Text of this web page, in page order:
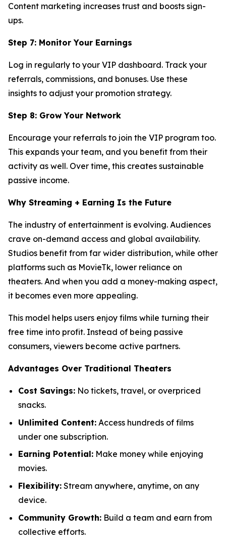
Content marketing increases trust and boosts sign-
ups.
Step 7: Monitor Your Earnings
Log in regularly to your VIP dashboard. Track your
referrals, commissions, and bonuses. Use these
insights to adjust your promotion strategy.
Step 8: Grow Your Network
Encourage your referrals to join the VIP program too.
This expands your team, and you benefit from their
activity as well. Over time, this creates sustainable
passive income.
Why Streaming + Earning Is the Future
The industry of entertainment is evolving. Audiences
crave on-demand access and global availability.
Studios benefit from far wider distribution, while other
platforms such as MovieTk, lower reliance on
theaters. And when you add a money-making aspect,
it becomes even more appealing.
This model helps users enjoy films while turning their
free time into profit. Instead of being passive
consumers, viewers become active partners.
Advantages Over Traditional Theaters
Cost Savings: No tickets, travel, or overpriced
snacks.
Unlimited Content: Access hundreds of films
under one subscription.
Earning Potential: Make money while enjoying
movies.
Flexibility: Stream anywhere, anytime, on any
device.
Community Growth: Build a team and earn from
collective efforts.